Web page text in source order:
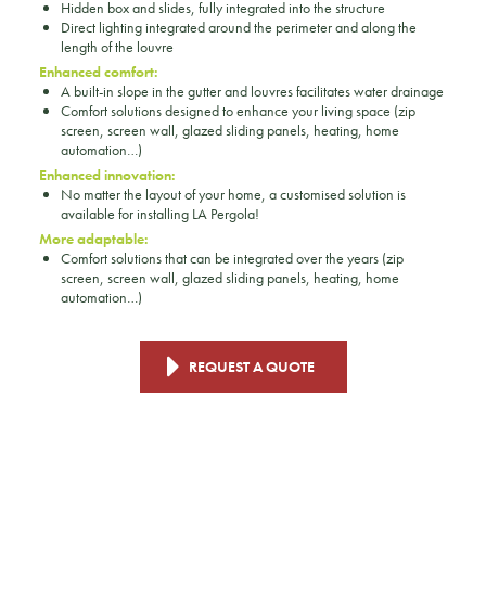
Hidden box and slides, fully integrated into the structure
Direct lighting integrated around the perimeter and along the
length of the louvre
Enhanced comfort:
A built-in slope in the gutter and louvres facilitates water drainage
Comfort solutions designed to enhance your living space (zip
screen, screen wall, glazed sliding panels, heating, home
automation…)
Enhanced innovation:
No matter the layout of your home, a customised solution is
available for installing LA Pergola!
More adaptable:
Comfort solutions that can be integrated over the years (zip
screen, screen wall, glazed sliding panels, heating, home
automation…)
REQUEST A QUOTE